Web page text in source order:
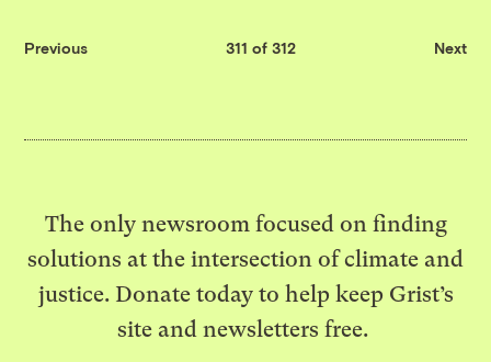
Previous 311 of 312 Next
The only newsroom focused on finding
solutions at the intersection of climate and
justice. Donate today to help keep Grist’s
site and newsletters free.